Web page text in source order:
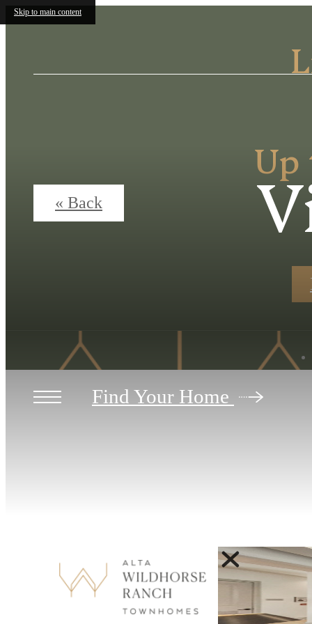
Skip to main content
Up
Find Your Home
« Back